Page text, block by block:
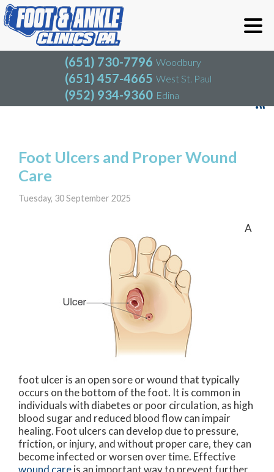
(651) 730-7796 Woodbury
(651) 457-4665 West St. Paul
(952) 934-9360 Edina
(651) 730-7796
(651) 457-4665
(952) 934-9360
Blog
Foot Ulcers and Proper Wound
Care
Tuesday, 30 September 2025
A
foot ulcer is an open sore or wound that typically
occurs on the bottom of the foot. It is common in
individuals with diabetes or poor circulation, as high
blood sugar and reduced blood flow can impair
healing. Foot ulcers can develop due to pressure,
friction, or injury, and without proper care, they can
become infected or worsen over time. Effective